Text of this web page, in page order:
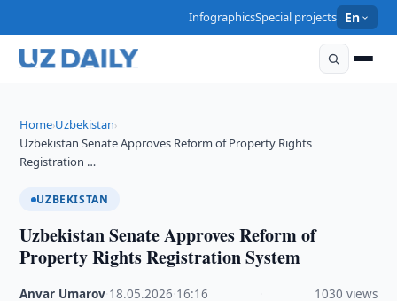
InfographicsSpecial projects En
Home›Uzbekistan›
Uzbekistan Senate Approves Reform of Property Rights
Registration …
UZBEKISTAN
Uzbekistan Senate Approves Reform of
Property Rights Registration System
Anvar Umarov 18.05.2026 16:16 1030 views